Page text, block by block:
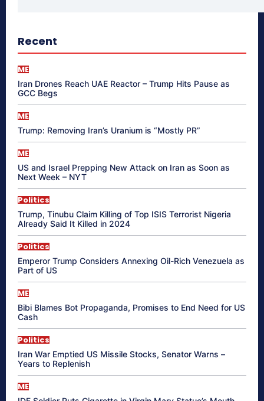
Recent
ME
Iran Drones Reach UAE Reactor – Trump Hits Pause as
GCC Begs
ME
Trump: Removing Iran’s Uranium is “Mostly PR”
ME
US and Israel Prepping New Attack on Iran as Soon as
Next Week – NYT
Politics
Trump, Tinubu Claim Killing of Top ISIS Terrorist Nigeria
Already Said It Killed in 2024
Politics
Emperor Trump Considers Annexing Oil-Rich Venezuela as
Part of US
ME
Bibi Blames Bot Propaganda, Promises to End Need for US
Cash
Politics
Iran War Emptied US Missile Stocks, Senator Warns –
Years to Replenish
ME